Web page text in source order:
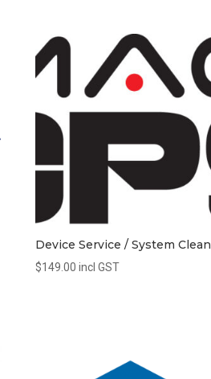
Device Service / System Clean
$149.00 incl GST